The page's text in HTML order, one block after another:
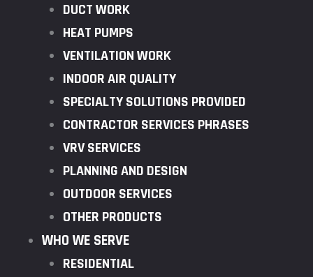
DUCT WORK
HEAT PUMPS
VENTILATION WORK
INDOOR AIR QUALITY
SPECIALTY SOLUTIONS PROVIDED
CONTRACTOR SERVICES PHRASES
VRV SERVICES
PLANNING AND DESIGN
OUTDOOR SERVICES
OTHER PRODUCTS
WHO WE SERVE
RESIDENTIAL